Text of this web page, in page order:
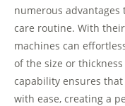
numerous
care routine. With
machines can
of the size or
capability ensures
with ease, creating a